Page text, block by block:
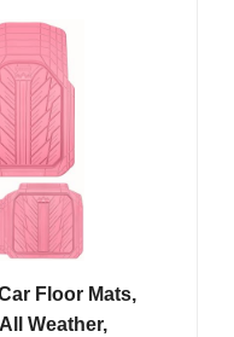
Floor Mats,
Weather,